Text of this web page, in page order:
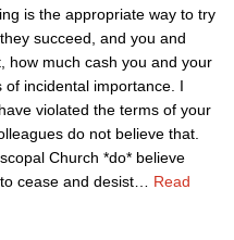
is the appropriate way to try
succeed, and you and
how much cash you and your
incidental importance. I
violated the terms of your
do not believe that.
Church *do* believe
cease and desist
Read